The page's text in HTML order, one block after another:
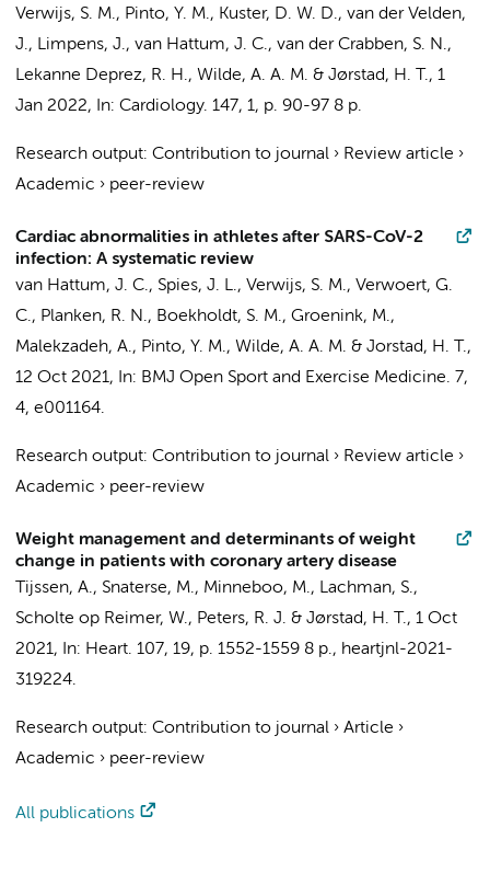
Verwijs, S. M., Pinto, Y. M., Kuster, D. W. D., van der Velden,
J., Limpens, J., van Hattum, J. C., van der Crabben, S. N.,
Lekanne Deprez, R. H., Wilde, A. A. M. & Jørstad, H. T., 1
Jan 2022, In: Cardiology. 147, 1, p. 90-97 8 p.
Research output: Contribution to journal › Review article ›
Academic › peer-review
Cardiac abnormalities in athletes after SARS-CoV-2
infection: A systematic review
van Hattum, J. C., Spies, J. L., Verwijs, S. M., Verwoert, G.
C., Planken, R. N., Boekholdt, S. M., Groenink, M.,
Malekzadeh, A., Pinto, Y. M., Wilde, A. A. M. & Jorstad, H. T.,
12 Oct 2021, In: BMJ Open Sport and Exercise Medicine. 7,
4, e001164.
Research output: Contribution to journal › Review article ›
Academic › peer-review
Weight management and determinants of weight
change in patients with coronary artery disease
Tijssen, A., Snaterse, M., Minneboo, M., Lachman, S.,
Scholte op Reimer, W., Peters, R. J. & Jørstad, H. T., 1 Oct
2021, In: Heart. 107, 19, p. 1552-1559 8 p., heartjnl-2021-
319224.
Research output: Contribution to journal › Article ›
Academic › peer-review
All publications